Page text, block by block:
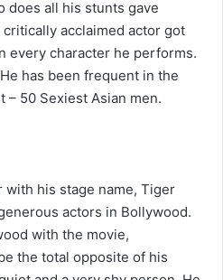
does all his stunts gave
acclaimed actor got
every character he performs.
has been frequent in the
– 50 Sexiest Asian men.
with his stage name, Tiger
actors in Bollywood.
with the movie,
the total opposite of his